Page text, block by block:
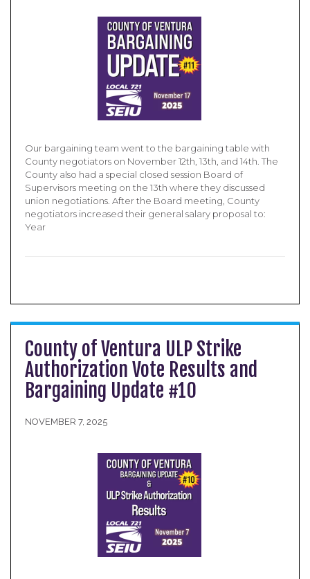
Our bargaining team went to the bargaining table with
County negotiators on November 12th, 13th, and 14th. The
County also had a special closed session Board of
Supervisors meeting on the 13th where they discussed
union negotiations. After the Board meeting, County
negotiators increased their general salary proposal to:
Year
County of Ventura ULP Strike
Authorization Vote Results and
Bargaining Update #10
NOVEMBER 7, 2025